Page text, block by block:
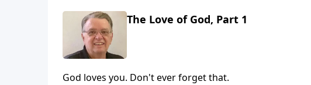
The Love of God, Part 1
God loves you. Don't ever forget that.